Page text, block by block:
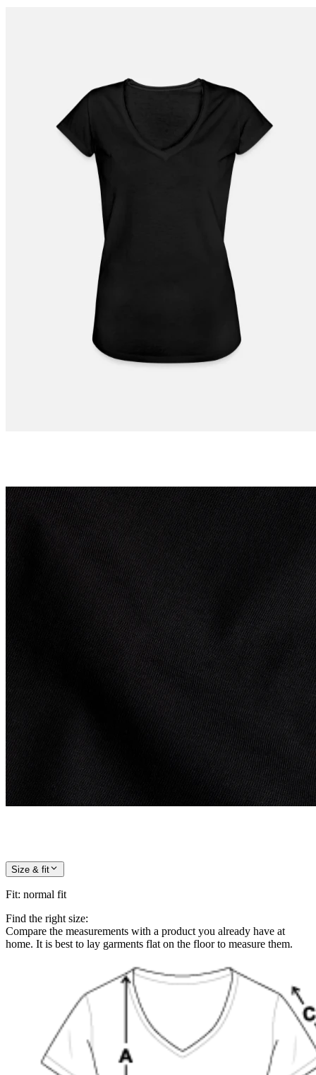
Size & fit
Fit: normal fit
Find the right size:
Compare the measurements with a product you already have at
home. It is best to lay garments flat on the floor to measure them.